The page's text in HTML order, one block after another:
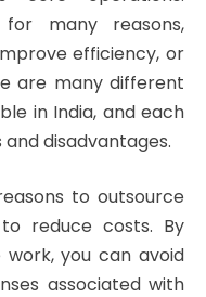
many reasons,
efficiency, or
are many different
in India, and each
disadvantages.
to outsource
reduce costs. By
you can avoid
associated with